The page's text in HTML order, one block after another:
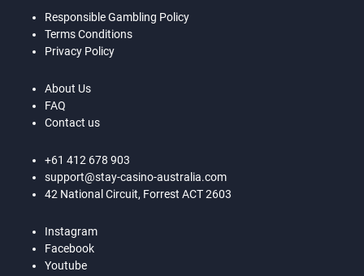
Responsible Gambling Policy
Terms Conditions
Privacy Policy
About Us
FAQ
Contact us
+61 412 678 903
support@stay-casino-australia.com
42 National Circuit, Forrest ACT 2603
Instagram
Facebook
Youtube